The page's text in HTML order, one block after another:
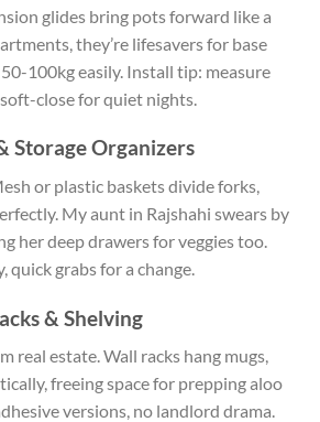
glides bring pots forward like a
they’re lifesavers for base
100kg easily. Install tip: measure
close for quiet nights.
Storage Organizers
or plastic baskets divide forks,
My aunt in Rajshahi swears by
her deep drawers for veggies too.
quick grabs for a change.
& Shelving
real estate. Wall racks hang mugs,
freeing space for prepping aloo
versions, no landlord drama.